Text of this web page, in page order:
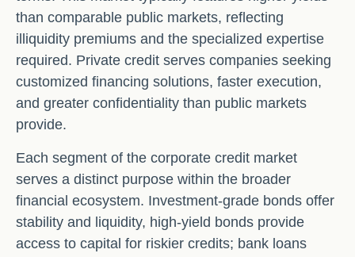
than comparable public markets, reflecting
illiquidity premiums and the specialized expertise
required. Private credit serves companies seeking
customized financing solutions, faster execution,
and greater confidentiality than public markets
provide.
Each segment of the corporate credit market
serves a distinct purpose within the broader
financial ecosystem. Investment-grade bonds offer
stability and liquidity, high-yield bonds provide
access to capital for riskier credits; bank loans